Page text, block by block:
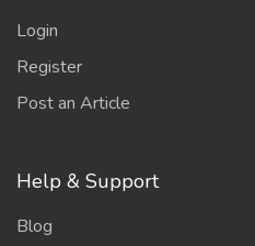
Login
Register
Post an Article
Help & Support
Blog